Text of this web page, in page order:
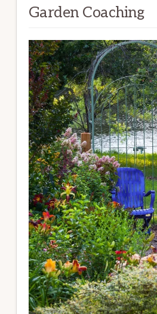
Garden Coaching